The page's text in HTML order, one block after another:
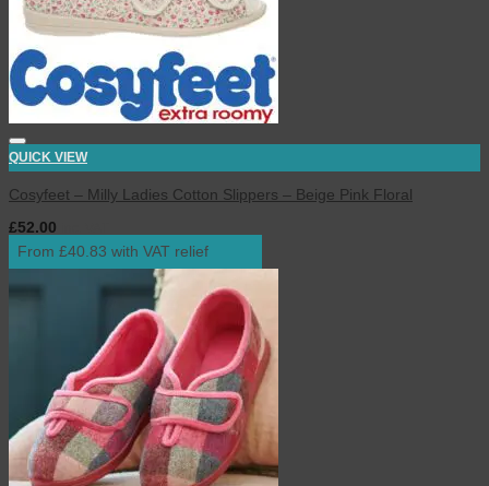
QUICK VIEW
Cosyfeet – Milly Ladies Cotton Slippers – Beige Pink Floral
£52.00
From £40.83 with VAT relief